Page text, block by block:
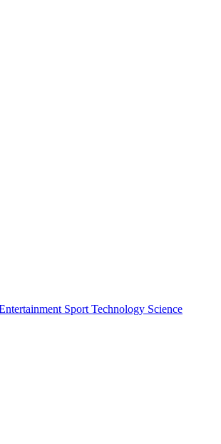
Sport Technology Science